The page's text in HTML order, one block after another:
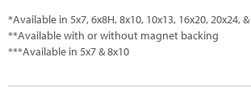
*Available in 5x7, 6x8H, 8x10, 10x13, 16x20, 20x24,
**Available with or without magnet backing
***Available in 5x7 & 8x10